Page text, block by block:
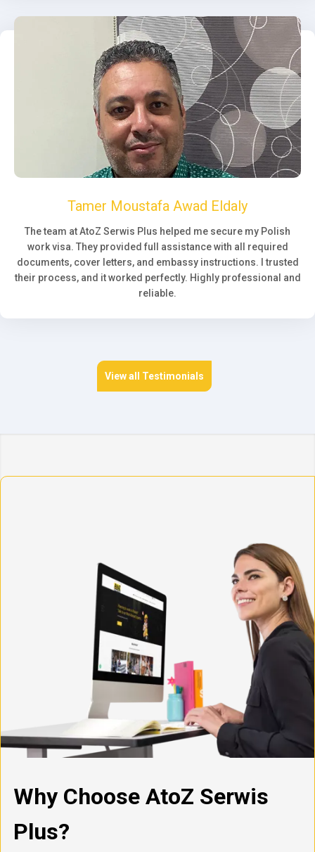
Tamer Moustafa Awad Eldaly
The team at AtoZ Serwis Plus helped me secure my Polish
work visa. They provided full assistance with all required
documents, cover letters, and embassy instructions. I trusted
their process, and it worked perfectly. Highly professional and
reliable.
View all Testimonials
Why Choose AtoZ Serwis
Plus?